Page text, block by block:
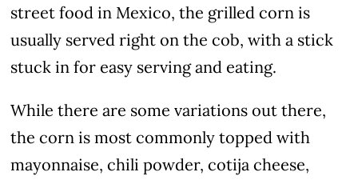
street food in Mexico, the grilled corn is
usually served right on the cob, with a stick
stuck in for easy serving and eating.
While there are some variations out there,
the corn is most commonly topped with
mayonnaise, chili powder, cotija cheese,